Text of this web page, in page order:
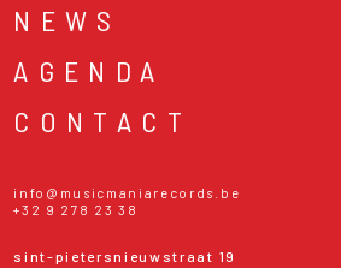
NEWS
AGENDA
CONTACT
info@musicmaniarecords.be
+32 9 278 23 38
sint-pietersnieuwstraat 19